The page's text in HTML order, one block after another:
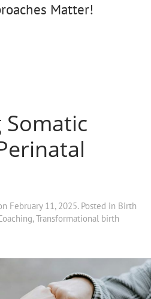
Matter!
February 11, 2025. Posted in Birth
,Transformational birth